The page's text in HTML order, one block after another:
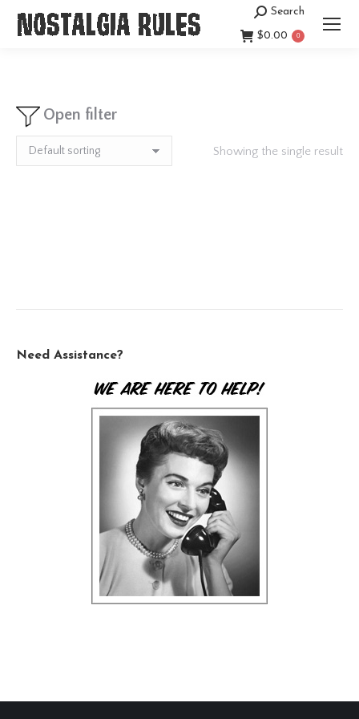
Search:
Search
$0.00 0
Open filter
Showing the single result
Need Assistance?